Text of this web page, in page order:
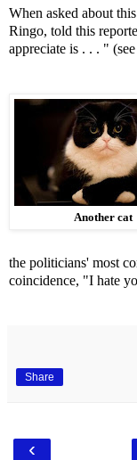
When asked about
Ringo, told this
appreciate is . . . "
Another cat
the politicians' most
coincidence, "I hate
Share
‹